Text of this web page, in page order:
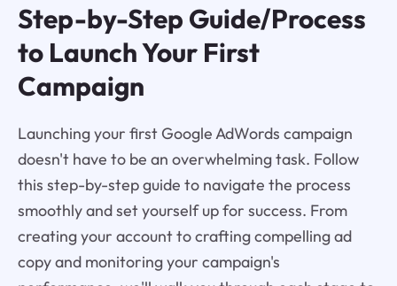
Step-by-Step Guide/Process
to Launch Your First
Campaign
Launching your first Google AdWords campaign
doesn't have to be an overwhelming task. Follow
this step-by-step guide to navigate the process
smoothly and set yourself up for success. From
creating your account to crafting compelling ad
copy and monitoring your campaign's